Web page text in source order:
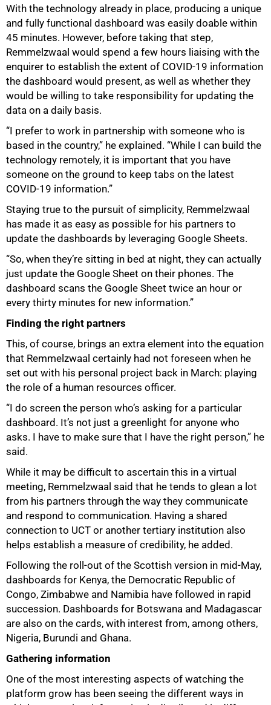
With the technology already in place, producing a unique
and fully functional dashboard was easily doable within
45 minutes. However, before taking that step,
Remmelzwaal would spend a few hours liaising with the
enquirer to establish the extent of COVID-19 information
the dashboard would present, as well as whether they
would be willing to take responsibility for updating the
data on a daily basis.
“I prefer to work in partnership with someone who is
based in the country,” he explained. “While I can build the
technology remotely, it is important that you have
someone on the ground to keep tabs on the latest
COVID-19 information.”
Staying true to the pursuit of simplicity, Remmelzwaal
has made it as easy as possible for his partners to
update the dashboards by leveraging Google Sheets.
“So, when they’re sitting in bed at night, they can actually
just update the Google Sheet on their phones. The
dashboard scans the Google Sheet twice an hour or
every thirty minutes for new information.”
Finding the right partners
This, of course, brings an extra element into the equation
that Remmelzwaal certainly had not foreseen when he
set out with his personal project back in March: playing
the role of a human resources officer.
“I do screen the person who’s asking for a particular
dashboard. It’s not just a greenlight for anyone who
asks. I have to make sure that I have the right person,” he
said.
While it may be difficult to ascertain this in a virtual
meeting, Remmelzwaal said that he tends to glean a lot
from his partners through the way they communicate
and respond to communication. Having a shared
connection to UCT or another tertiary institution also
helps establish a measure of credibility, he added.
Following the roll-out of the Scottish version in mid-May,
dashboards for Kenya, the Democratic Republic of
Congo, Zimbabwe and Namibia have followed in rapid
succession. Dashboards for Botswana and Madagascar
are also on the cards, with interest from, among others,
Nigeria, Burundi and Ghana.
Gathering information
One of the most interesting aspects of watching the
platform grow has been seeing the different ways in
75%